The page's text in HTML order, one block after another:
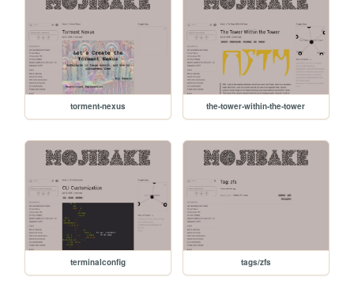
torment-nexus the-tower-within-the-tower
terminalconfig tags/zfs